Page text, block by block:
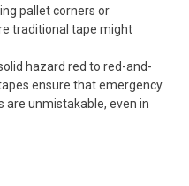
pallet corners or
traditional tape might
hazard red to red-and-
ensure that emergency
are unmistakable, even in